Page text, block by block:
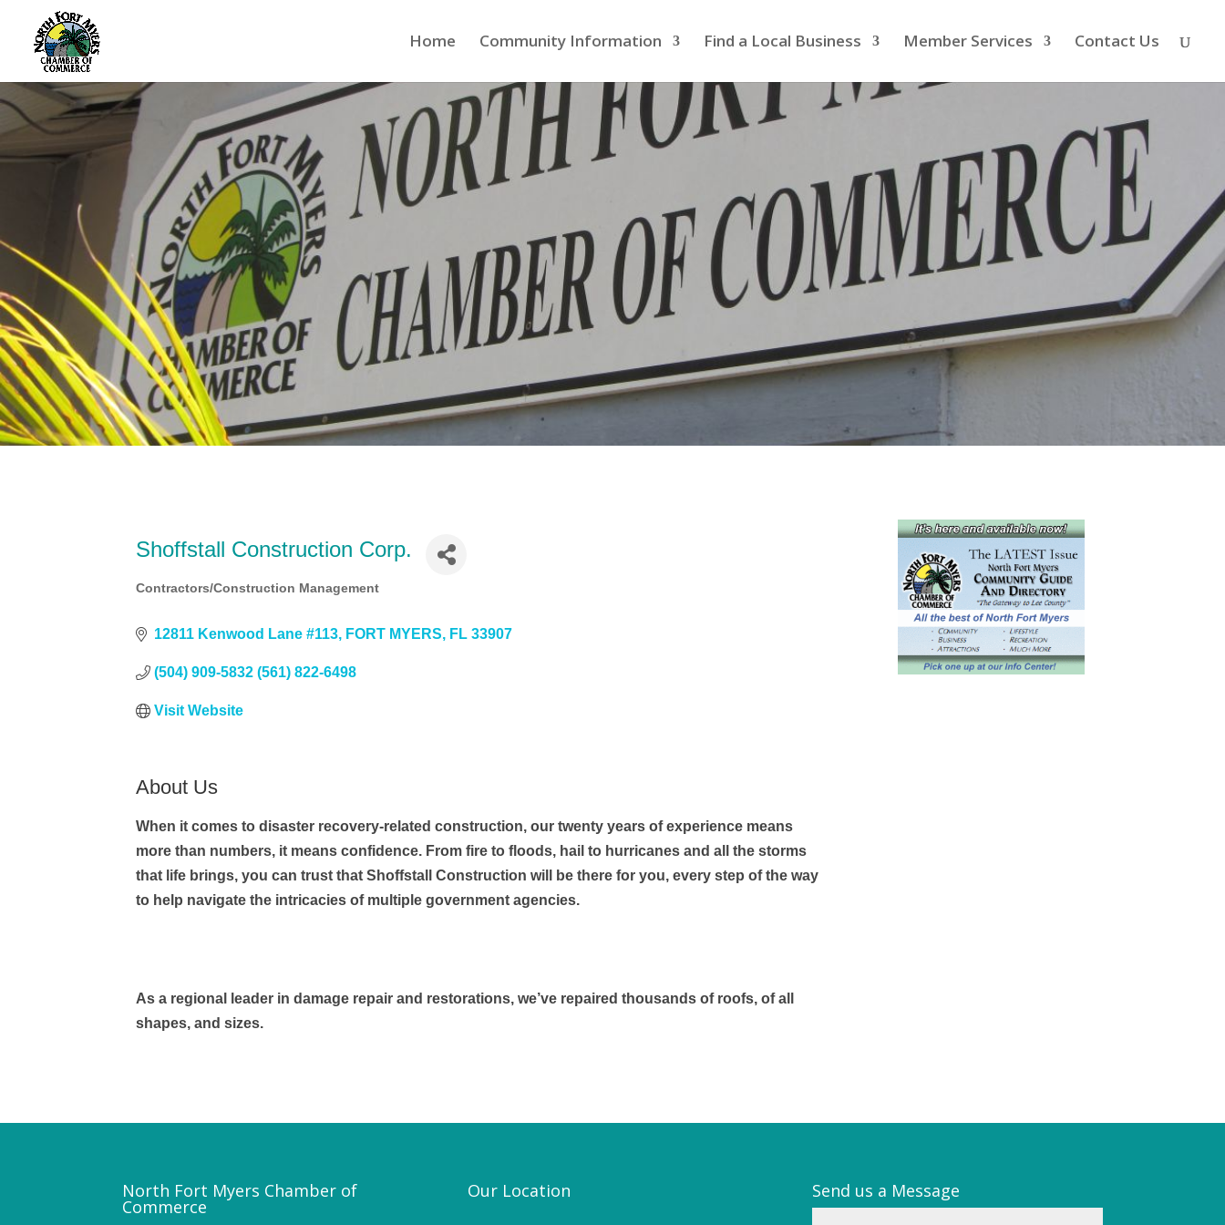
Home Community Information Find a Local Business Member Services Contact Us
Shoffstall Construction Corp.
Categories
Contractors/Construction Management
12811 Kenwood Lane #113 FORT MYERS FL 33907
(504) 909-5832 (561) 822-6498
Visit Website
About Us
When it comes to disaster recovery-related construction, our twenty years of experience means
more than numbers, it means confidence. From fire to floods, hail to hurricanes and all the storms
that life brings, you can trust that Shoffstall Construction will be there for you, every step of the way
to help navigate the intricacies of multiple government agencies.
As a regional leader in damage repair and restorations, we’ve repaired thousands of roofs, of all
shapes, and sizes.
North Fort Myers Chamber of
Commerce
Our Location Send us a Message